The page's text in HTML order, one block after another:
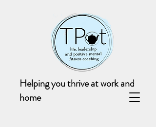
Helping you thrive at work and
home